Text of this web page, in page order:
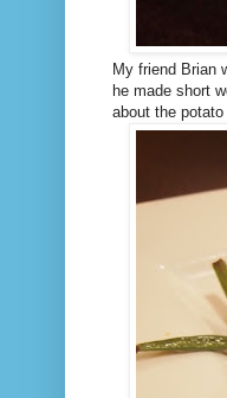
My friend Brian
he made short
about the